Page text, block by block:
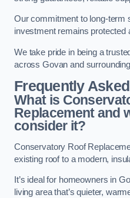
Our commitment to long-term
investment remains protected
We take pride in being a
across Govan and
Frequently
What is
Replacement and
consider it?
Conservatory Roof
existing roof to a modern,
It’s ideal for homeowners in
living area that’s quieter,